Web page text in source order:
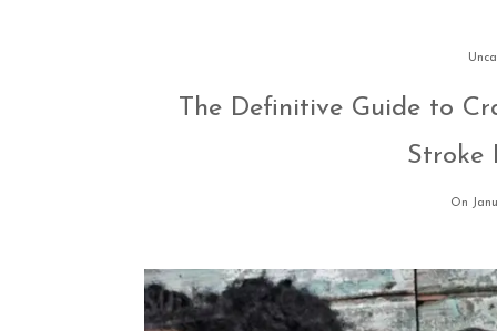
The Definitive Guide to
Stroke
On